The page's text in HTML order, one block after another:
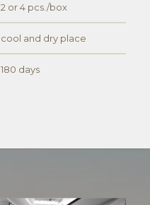
2 or 4 pcs./box
cool and dry place
180 days